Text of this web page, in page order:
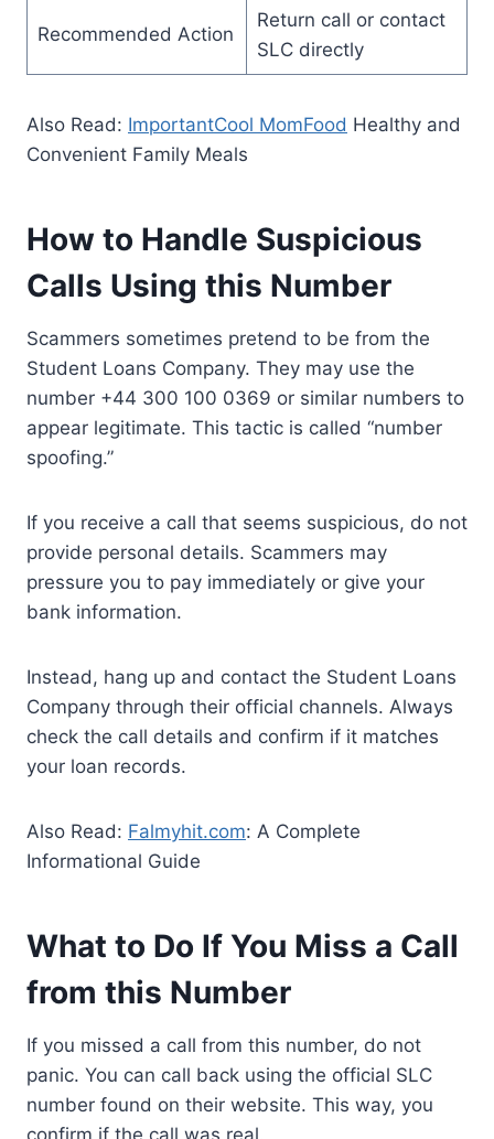
Recommended Action
Return call or contact
SLC directly
Also Read: ImportantCool MomFood Healthy and
Convenient Family Meals
How to Handle Suspicious
Calls Using this Number
Scammers sometimes pretend to be from the
Student Loans Company. They may use the
number +44 300 100 0369 or similar numbers to
appear legitimate. This tactic is called “number
spoofing.”
If you receive a call that seems suspicious, do not
provide personal details. Scammers may
pressure you to pay immediately or give your
bank information.
Instead, hang up and contact the Student Loans
Company through their official channels. Always
check the call details and confirm if it matches
your loan records.
Also Read: Falmyhit.com: A Complete
Informational Guide
What to Do If You Miss a Call
from this Number
If you missed a call from this number, do not
panic. You can call back using the official SLC
number found on their website. This way, you
confirm if the call was real.